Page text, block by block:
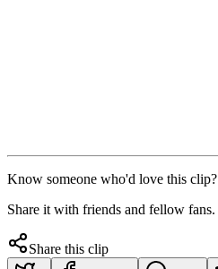
Know someone who'd love this clip?
Share it with friends and fellow fans.
Share this clip